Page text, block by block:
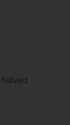
halved